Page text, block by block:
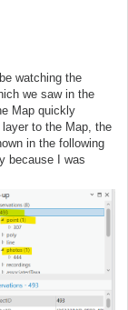
watching the
we saw in the
Map quickly
to the Map, the
in the following
because I was